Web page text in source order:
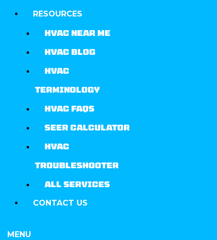
RESOURCES
HVAC NEAR ME
HVAC BLOG
HVAC
TERMINOLOGY
HVAC FAQS
SEER CALCULATOR
HVAC
TROUBLESHOOTER
ALL SERVICES
CONTACT US
MENU